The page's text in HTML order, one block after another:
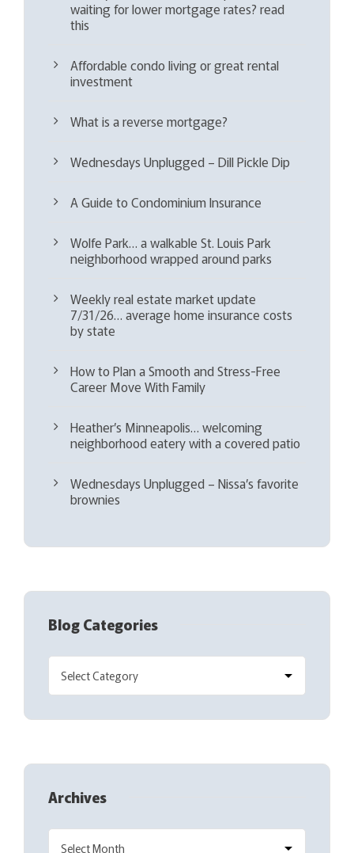
waiting for lower mortgage rates? read
this
Affordable condo living or great rental
investment
What is a reverse mortgage?
Wednesdays Unplugged – Dill Pickle Dip
A Guide to Condominium Insurance
Wolfe Park… a walkable St. Louis Park
neighborhood wrapped around parks
Weekly real estate market update
7/31/26… average home insurance costs
by state
How to Plan a Smooth and Stress-Free
Career Move With Family
Heather’s Minneapolis… welcoming
neighborhood eatery with a covered patio
Wednesdays Unplugged – Nissa’s favorite
brownies
Blog Categories
Archives